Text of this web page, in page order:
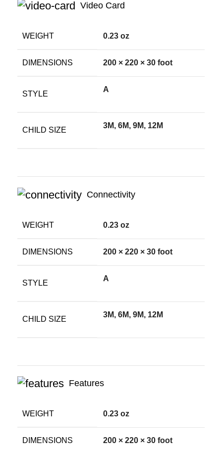
Video Card
WEIGHT 0.23 oz
DIMENSIONS 200 × 220 × 30 foot
STYLE
A
CHILD SIZE
3M, 6M, 9M, 12M
Connectivity
WEIGHT 0.23 oz
DIMENSIONS 200 × 220 × 30 foot
STYLE
A
CHILD SIZE
3M, 6M, 9M, 12M
Features
WEIGHT 0.23 oz
DIMENSIONS 200 × 220 × 30 foot